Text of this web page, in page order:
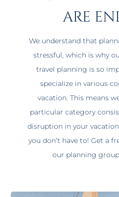
are
We understand that
stressful, which is why
travel planning is so
specialize in various
vacation. This means
particular category
disruption in your
you don’t have to! Get a
our planning